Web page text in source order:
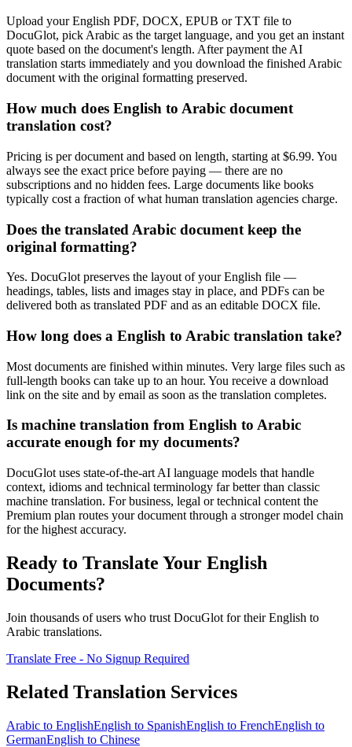
Upload your English PDF, DOCX, EPUB or TXT file to
DocuGlot, pick Arabic as the target language, and you get an instant
quote based on the document's length. After payment the AI
translation starts immediately and you download the finished Arabic
document with the original formatting preserved.
How much does English to Arabic document
translation cost?
Pricing is per document and based on length, starting at $6.99. You
always see the exact price before paying — there are no
subscriptions and no hidden fees. Large documents like books
typically cost a fraction of what human translation agencies charge.
Does the translated Arabic document keep the
original formatting?
Yes. DocuGlot preserves the layout of your English file —
headings, tables, lists and images stay in place, and PDFs can be
delivered both as translated PDF and as an editable DOCX file.
How long does a English to Arabic translation take?
Most documents are finished within minutes. Very large files such as
full-length books can take up to an hour. You receive a download
link on the site and by email as soon as the translation completes.
Is machine translation from English to Arabic
accurate enough for my documents?
DocuGlot uses state-of-the-art AI language models that handle
context, idioms and technical terminology far better than classic
machine translation. For business, legal or technical content the
Premium plan routes your document through a stronger model chain
for the highest accuracy.
Ready to Translate Your English
Documents?
Join thousands of users who trust DocuGlot for theirEnglish to
Arabic translations.
Translate Free - No Signup Required
Related Translation Services
Arabic to EnglishEnglish to SpanishEnglish to FrenchEnglish to
GermanEnglish to Chinese